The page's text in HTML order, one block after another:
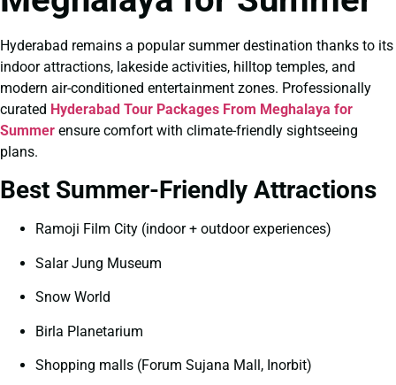
Hyderabad remains a popular summer destination thanks to its
indoor attractions, lakeside activities, hilltop temples, and
modern air-conditioned entertainment zones. Professionally
curated Hyderabad Tour Packages From Meghalaya for
Summer ensure comfort with climate-friendly sightseeing
plans.
Best Summer-Friendly Attractions
Ramoji Film City (indoor + outdoor experiences)
Salar Jung Museum
Snow World
Birla Planetarium
Shopping malls (Forum Sujana Mall, Inorbit)